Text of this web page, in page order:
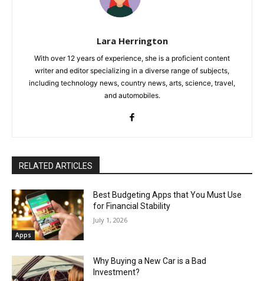
Lara Herrington
With over 12 years of experience, she is a proficient content
writer and editor specializing in a diverse range of subjects,
including technology news, country news, arts, science, travel,
and automobiles.
RELATED ARTICLES
Apps
Best Budgeting Apps that You Must Use
for Financial Stability
July 1, 2026
Why Buying a New Car is a Bad
Investment?